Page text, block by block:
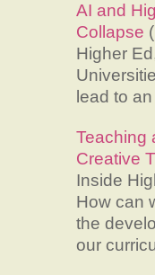
AI and
Collapse
Higher
lead to
Teaching
Creative
Inside
How can
the
our